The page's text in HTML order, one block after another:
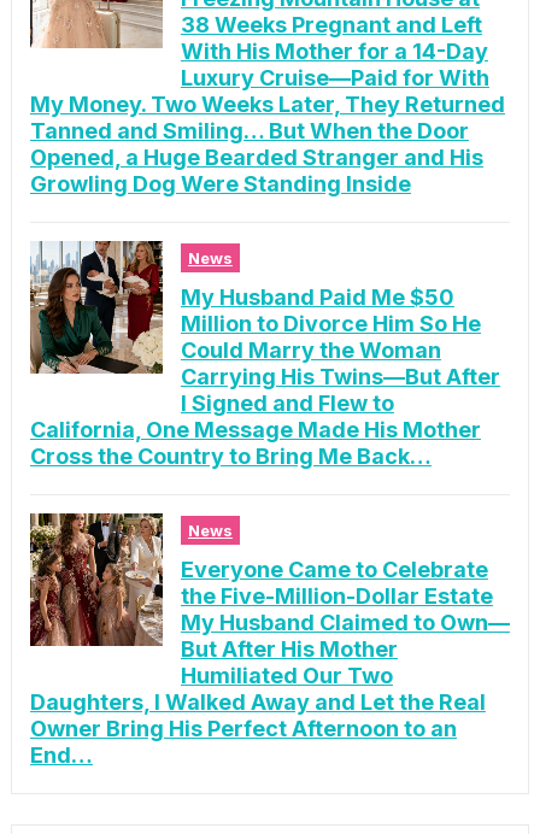
38 Weeks Pregnant and Left
With His Mother for a 14-Day
Luxury Cruise—Paid for With
My Money. Two Weeks Later, They Returned
Tanned and Smiling… But When the Door
Opened, a Huge Bearded Stranger and His
Growling Dog Were Standing Inside
News
My Husband Paid Me $50
Million to Divorce Him So He
Could Marry the Woman
Carrying His Twins—But After
I Signed and Flew to
California, One Message Made His Mother
Cross the Country to Bring Me Back…
News
Everyone Came to Celebrate
the Five-Million-Dollar Estate
My Husband Claimed to Own—
But After His Mother
Humiliated Our Two
Daughters, I Walked Away and Let the Real
Owner Bring His Perfect Afternoon to an
End…